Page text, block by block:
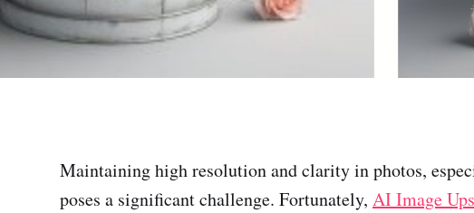
Maintaining high resolution and clarity in photos,
poses a significant challenge. Fortunately, AI Image